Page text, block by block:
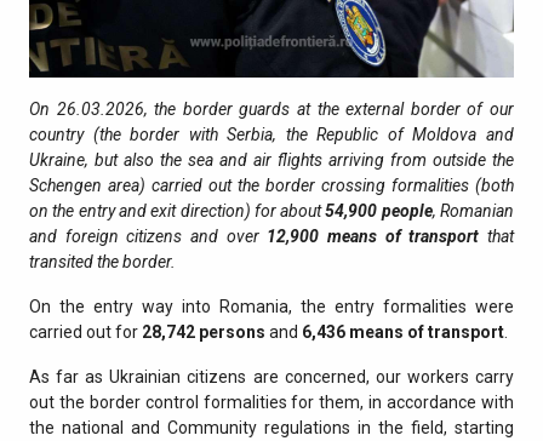
On 26.03.2026, the border guards at the external border of our
country (the border with Serbia, the Republic of Moldova and
Ukraine, but also the sea and air flights arriving from outside the
Schengen area) carried out the border crossing formalities (both
on the entry and exit direction) for about54,900 people, Romanian
and foreign citizens and over 12,900 means of transport that
transited the border.
On the entry way into Romania, the entry formalities were
carried out for 28,742 persons and 6,436 means of transport
As far as Ukrainian citizens are concerned, our workers carry
out the border control formalities for them, in accordance with
the national and Community regulations in the field, starting